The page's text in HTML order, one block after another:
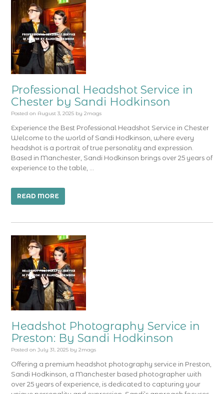
Professional Headshot Service in
Chester by Sandi Hodkinson
Posted on August 3, 2025 by 2mags
Experience the Best Professional Headshot Service in Chester
Welcome to the world of Sandi Hodkinson, where every
headshot is a portrait of true personality and expression.
Based in Manchester, Sandi Hodkinson brings over 25 years of
experience to the table, …
READ MORE
Headshot Photography Service in
Preston: By Sandi Hodkinson
Posted on July 31, 2025 by 2mags
Offering a premium headshot photography service in Preston,
Sandi Hodkinson, a Manchester based photographer with
over 25 years of experience, is dedicated to capturing your